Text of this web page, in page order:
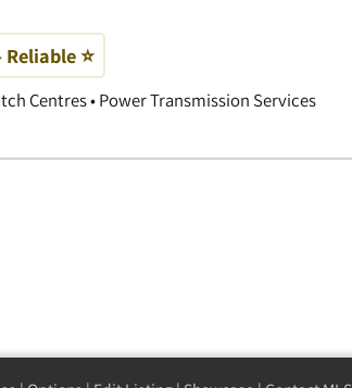
⭐
Centres • Power Transmission Services